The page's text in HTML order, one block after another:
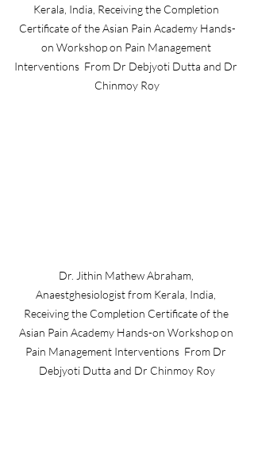
Kerala, India, Receiving the Completion
Certificate of the Asian Pain Academy Hands-
on Workshop on Pain Management
Interventions  From Dr Debjyoti Dutta and Dr
Chinmoy Roy
Dr. Jithin Mathew Abraham,
Anaestghesiologist from Kerala, India,
Receiving the Completion Certificate of the
Asian Pain Academy Hands-on Workshop on
Pain Management Interventions  From Dr
Debjyoti Dutta and Dr Chinmoy Roy